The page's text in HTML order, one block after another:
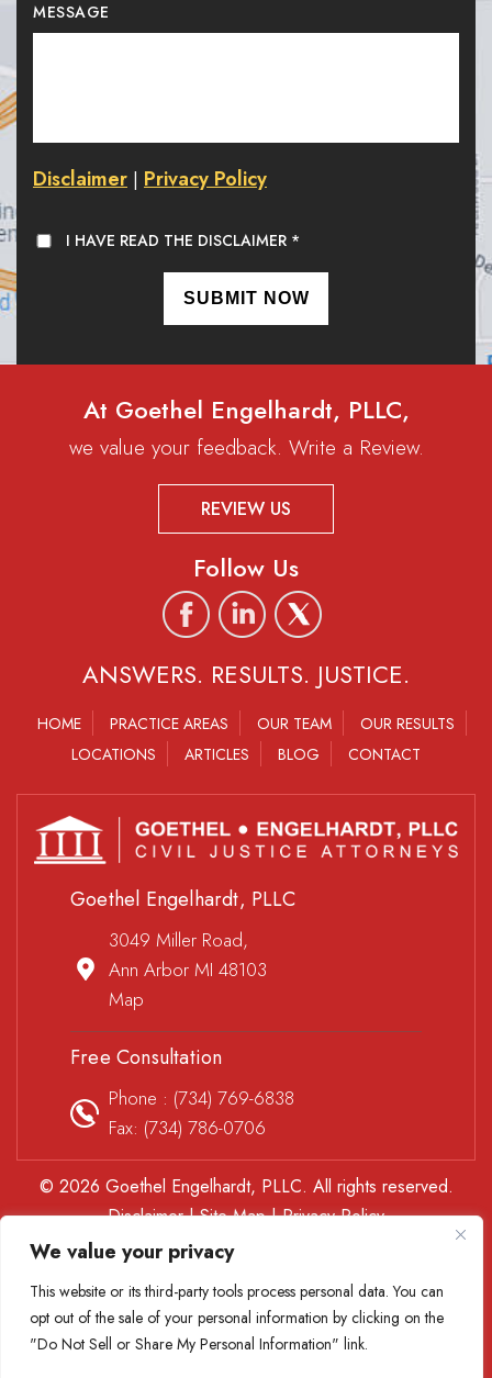
We value your privacy
This website or its third-party tools process personal data. You can
opt out of the sale of your personal information by clicking on the
"Do Not Sell or Share My Personal Information" link.
MESSAGE
Disclaimer | Privacy Policy
I HAVE READ THE DISCLAIMER *
At Goethel Engelhardt, PLLC,
we value your feedback. Write a Review.
REVIEW US
Follow Us
ANSWERS. RESULTS. JUSTICE.
HOME PRACTICE AREAS OUR TEAM
OUR RESULTS
LOCATIONS
ARTICLES BLOG CONTACT
Goethel Engelhardt, PLLC
3049 Miller Road,
Ann Arbor MI 48103
Map
Free Consultation
Phone : (734) 769-6838
Fax: (734) 786-0706
© 2026 Goethel Engelhardt, PLLC. All rights reserved.
Disclaimer|Site Map|Privacy Policy
*Images are obtained under license from Canva and other
where required.
Digital Marketing By